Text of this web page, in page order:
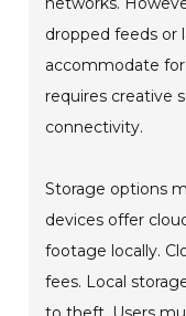
dropped feeds or
accommodate
requires creative
connectivity.
Storage options
devices offer
footage locally.
fees. Local